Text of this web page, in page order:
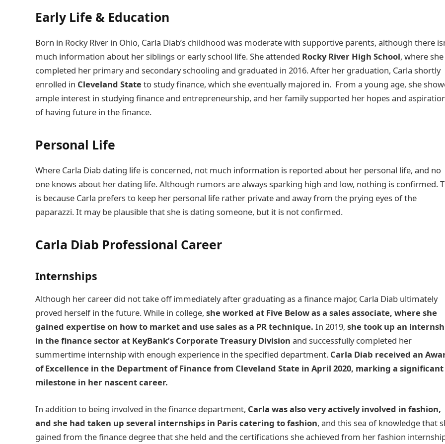
Early Life & Education
Born in Rocky River in Ohio, Carla Diab’s childhood was moderate with supportive parents, although there
much information about her siblings or early school life. She attended Rocky River High School, where she
completed her primary and secondary schooling and graduated in 2016. After her graduation, Carla shortly
enrolled in Cleveland State to study finance, which she eventually majored in. From a young age, she
ample interest in studying finance and entrepreneurship, and her family supported her hopes and
of having future in the finance.
Personal Life
Where Carla Diab dating life is concerned, not much information is reported about her personal life, and no
one knows about her dating life. Although rumors are always sparking high and low, nothing is confirmed.
is because Carla prefers to keep her personal life rather private and away from the prying eyes of the
paparazzi. It may be plausible that she is dating someone, but it is not confirmed.
Carla Diab Professional Career
Internships
Although her career did not take off immediately after graduating as a finance major, Carla Diab ultimately
proved herself in the future. While in college, she worked at Five Below as a sales associate, where she
gained expertise on how to market and use sales as a PR technique. In 2019,she took up an
in the finance sector at KeyBank’s Corporate Treasury Division and successfully completed her
summertime internship with enough experience in the specified department. Carla Diab received an
of Excellence in the Department of Finance from Cleveland State in April 2020, marking a significant
milestone in her nascent career.
In addition to being involved in the finance department, Carla was also very actively involved in fashion,
and she had taken up several internships in Paris catering to fashion, and this sea of knowledge that
gained from the finance degree that she held and the certifications she achieved from her fashion